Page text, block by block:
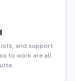
and support
to work are all